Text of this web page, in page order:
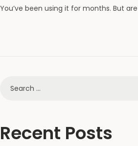
You’ve been using it for months. But
Recent Posts